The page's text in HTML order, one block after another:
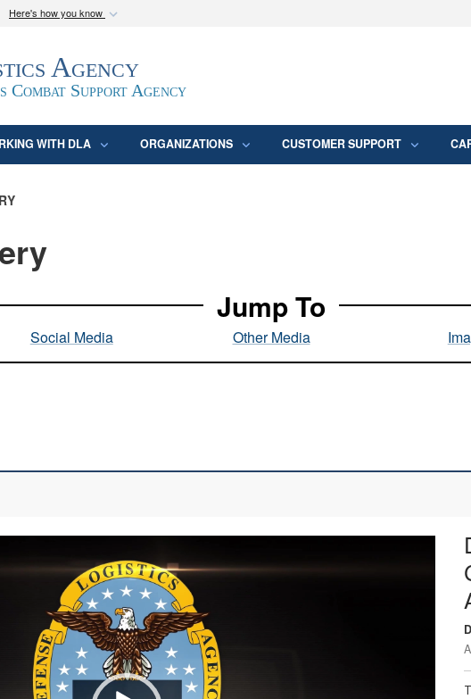
Here's how you know
U.S. Department of Defense
Secure .mil
Agency
Support Agency
WITH DLA ORGANIZATIONS CUSTOMER SUPPORT
Jump To
Social Media Other Media